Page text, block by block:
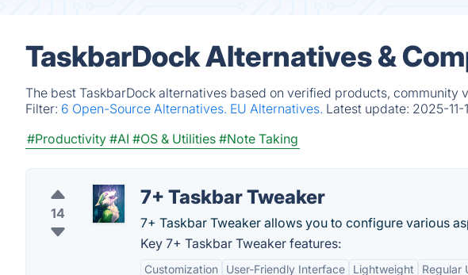
TaskbarDock Alternatives &
The best TaskbarDock alternatives based on verified products, community
Filter: 6 Open-Source Alternatives. EU Alternatives. Latest update: 2025-11-
#Productivity #AI #OS & Utilities #Note Taking
14
7+ Taskbar Tweaker
7+ Taskbar Tweaker allows you to configure various
Key 7+ Taskbar Tweaker features:
Customization User-Friendly Interface Lightweight Regular